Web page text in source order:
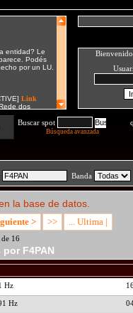
Buscar spot
Búsqueda avanzada
Banda
la base de datos.
> >> ... Ultima |
de 16
F4PAN
Hz
Hz